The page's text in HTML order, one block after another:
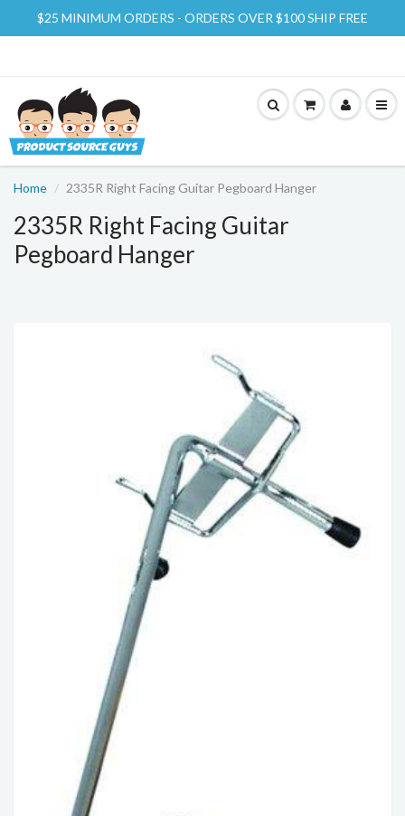
$25 MINIMUM ORDERS - ORDERS OVER $100 SHIP FREE
Home 2335R Right Facing Guitar Pegboard Hanger
2335R Right Facing Guitar
Pegboard Hanger